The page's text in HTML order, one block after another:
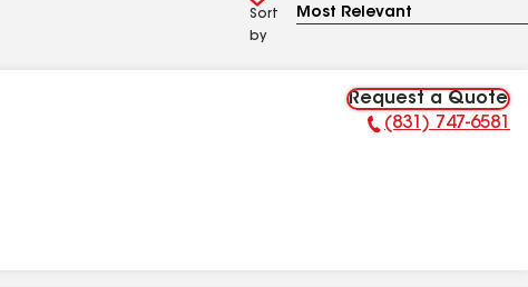
Sort
by
Request a Quote
Phone Number:
(831) 747-6581